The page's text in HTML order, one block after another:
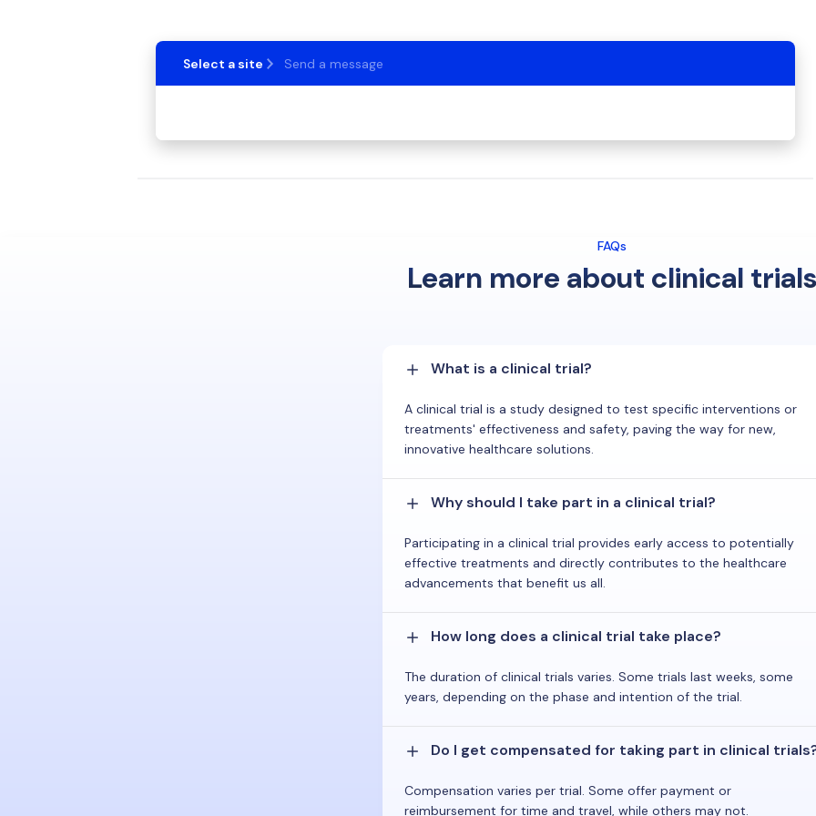
Select a site Send a message
FAQs
Learn more about clinical trials
What is a clinical trial?
A clinical trial is a study designed to test specific interventions or
treatments' effectiveness and safety, paving the way for new,
innovative healthcare solutions.
Why should I take part in a clinical trial?
Participating in a clinical trial provides early access to potentially
effective treatments and directly contributes to the healthcare
advancements that benefit us all.
How long does a clinical trial take place?
The duration of clinical trials varies. Some trials last weeks, some
years, depending on the phase and intention of the trial.
Do I get compensated for taking part in clinical
Compensation varies per trial. Some offer payment or
reimbursement for time and travel, while others may not.